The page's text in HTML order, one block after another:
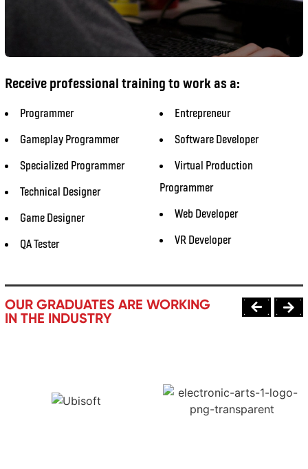
Receive professional training to work as a:
Programmer​
Gameplay Programmer
Specialized Programmer
Technical Designer
Game Designer
QA Tester
Entrepreneur
Software Developer
Virtual Production
Programmer
Web Developer
VR Developer
OUR GRADUATES ARE WORKING
IN THE INDUSTRY